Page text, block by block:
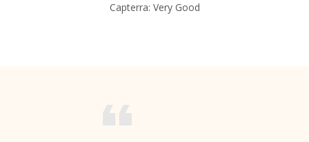
Capterra: Very Good